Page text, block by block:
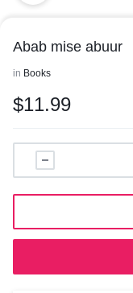
Abab mise abuur
in Books
$11.99